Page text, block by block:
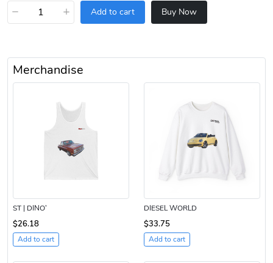
− + Add to cart Buy Now
Merchandise
ST | DINO’
$26.18
Add to cart
DIESEL WORLD
$33.75
Add to cart